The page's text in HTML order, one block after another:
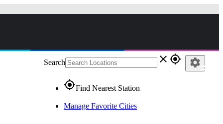
Search close gps_fixed
gps_fixedFind Nearest Station
Manage Favorite Cities
settings